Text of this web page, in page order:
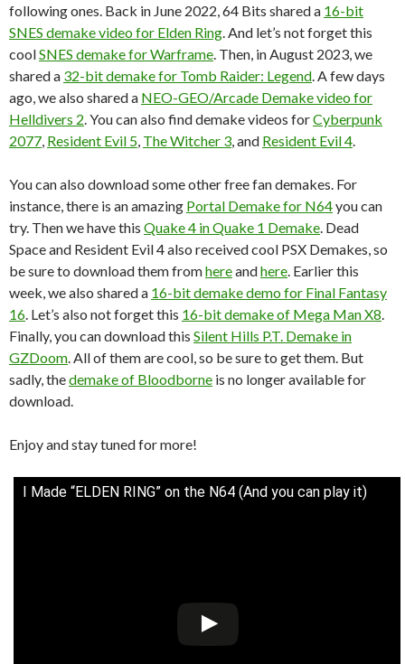
following ones. Back in June 2022, 64 Bits shared a 16-bit
SNES demake video for Elden Ring . And let’s not forget this
coolSNES demake for Warframe . Then, in August 2023, we
shared a 32-bit demake for Tomb Raider: Legend . A few days
ago, we also shared a NEO-GEO/Arcade Demake video for
Helldivers 2 . You can also find demake videos forCyberpunk
2077 Resident Evil 5 The Witcher 3 , and Resident Evil 4
You can also download some other free fan demakes. For
instance, there is an amazing Portal Demake for N64you can
try. Then we have this Quake 4 in Quake 1 Demake . Dead
Space and Resident Evil 4 also received cool PSX Demakes, so
be sure to download them fromhereandhere . Earlier this
week, we also shared a 16-bit demake demo for Final Fantasy
16 . Let’s also not forget this 16-bit demake of Mega Man X8
Finally, you can download this Silent Hills P.T. Demake in
GZDoom . All of them are cool, so be sure to get them. But
sadly, thedemake of Bloodborne is no longer available for
download.
Enjoy and stay tuned for more!
I Made “ELDEN RING” on the N64 (And you can play it)